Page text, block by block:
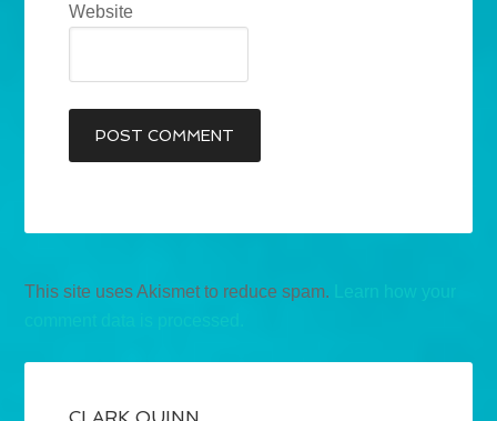
Website
This site uses Akismet to reduce spam.